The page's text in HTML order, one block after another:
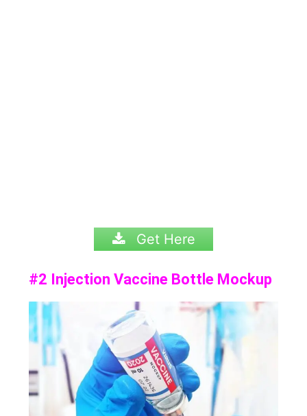
Get Here
#2 Injection Vaccine Bottle Mockup